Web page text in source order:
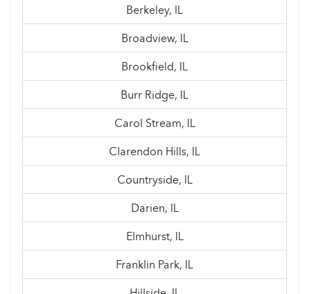
Berkeley, IL
Broadview, IL
Brookfield, IL
Burr Ridge, IL
Carol Stream, IL
Clarendon Hills, IL
Countryside, IL
Darien, IL
Elmhurst, IL
Franklin Park, IL